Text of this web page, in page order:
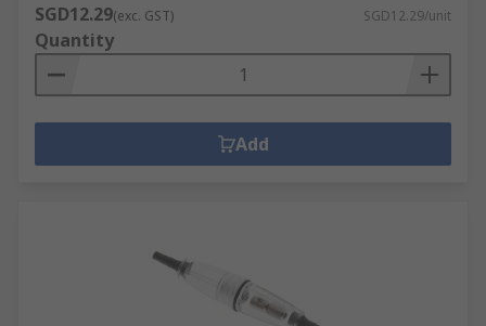
SGD12.29(exc. GST) SGD12.29/unit
Quantity
Add